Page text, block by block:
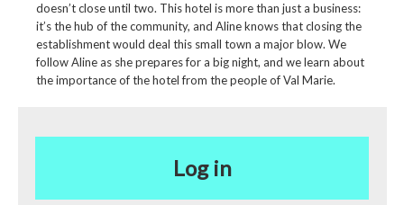
doesn’t close until two. This hotel is more than just a business:
it’s the hub of the community, and Aline knows that closing the
establishment would deal this small town a major blow. We
follow Aline as she prepares for a big night, and we learn about
the importance of the hotel from the people of Val Marie.
Log in